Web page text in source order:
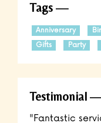
Tags
Anniversary
Gifts
Party
Testimonial
"Fantastic